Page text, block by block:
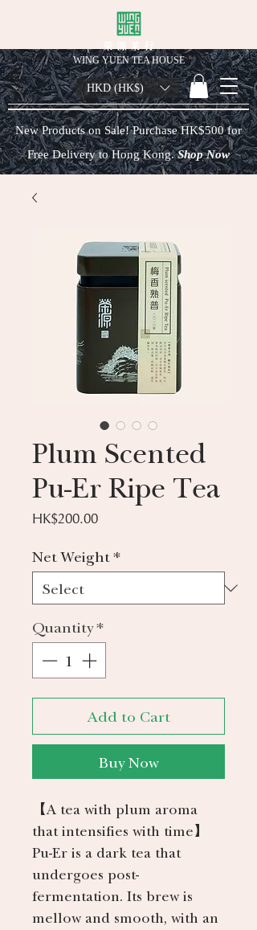
HKD (HK$)
WING YUEN TEA HOUSE
New Products on Sale! Purchase HK$500 for
Free Delivery to Hong Kong.Shop Now
Plum Scented
Pu-Er Ripe Tea
HK$200.00Price
Net Weight *
Quantity *
Add to Cart
Buy Now
【A tea with plum aroma
that intensifies with time】
Pu-Er is a dark tea that
undergoes post-
fermentation. Its brew is
mellow and smooth, with an